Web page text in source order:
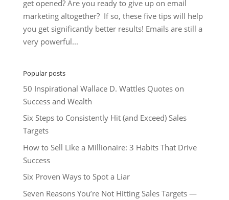
get opened? Are you ready to give up on email
marketing altogether? If so, these five tips will help
you get significantly better results! Emails are still a
very powerful...
Popular posts
50 Inspirational Wallace D. Wattles Quotes on
Success and Wealth
Six Steps to Consistently Hit (and Exceed) Sales
Targets
How to Sell Like a Millionaire: 3 Habits That Drive
Success
Six Proven Ways to Spot a Liar
Seven Reasons You’re Not Hitting Sales Targets —